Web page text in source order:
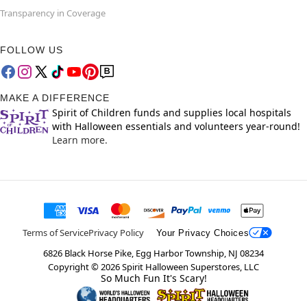
Transparency in Coverage
FOLLOW US
MAKE A DIFFERENCE
Spirit of Children funds and supplies local hospitals
with Halloween essentials and volunteers year-round!
Learn more.
Terms of ServicePrivacy Policy Your Privacy Choices
6826 Black Horse Pike, Egg Harbor Township, NJ 08234
Copyright ©2026Spirit Halloween Superstores, LLC
So Much Fun It's Scary!